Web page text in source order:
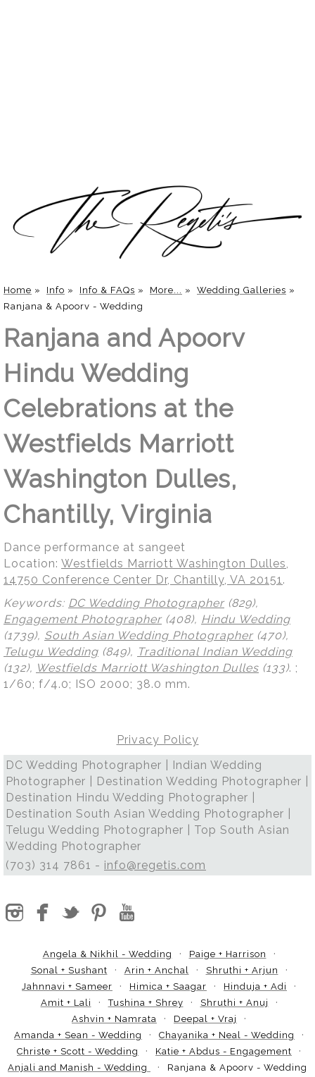
Home » Info » Info & FAQs » More... » Wedding Galleries »
Ranjana & Apoorv - Wedding
Ranjana and Apoorv
Hindu Wedding
Celebrations at the
Westfields Marriott
Washington Dulles,
Chantilly, Virginia
Dance performance at sangeet
Location: Westfields Marriott Washington Dulles,
14750 Conference Center Dr, Chantilly, VA 20151.
Keywords: DC Wedding Photographer (829),
Engagement Photographer (408), Hindu Wedding
(1739), South Asian Wedding Photographer (470),
Telugu Wedding (849), Traditional Indian Wedding
(132), Westfields Marriott Washington Dulles (133). ;
1/60; f/4.0; ISO 2000; 38.0 mm.
Privacy Policy
DC Wedding Photographer | Indian Wedding
Photographer | Destination Wedding Photographer |
Destination Hindu Wedding Photographer |
Destination South Asian Wedding Photographer |
Telugu Wedding Photographer | Top South Asian
Wedding Photographer
(703) 314 7861 - info@regetis.com
Angela & Nikhil - Wedding
Paige + Harrison
Sonal + Sushant
Arin + Anchal
Shruthi + Arjun
Jahnnavi + Sameer
Himica + Saagar
Hinduja + Adi
Amit + Lali
Tushina + Shrey
Shruthi + Anuj
Ashvin + Namrata
Deepal + Vraj
Amanda + Sean - Wedding
Chayanika + Neal - Wedding
Christe + Scott - Wedding
Katie + Abdus - Engagement
Anjali and Manish - Wedding
Ranjana & Apoorv - Wedding